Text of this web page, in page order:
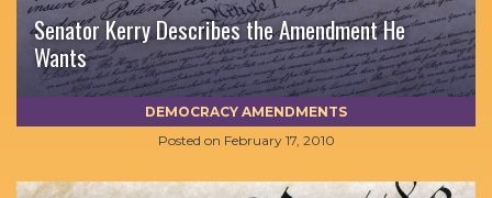
Senator Kerry Describes the Amendment He
Wants
Posted on February 17, 2010
DEMOCRACY AMENDMENTS